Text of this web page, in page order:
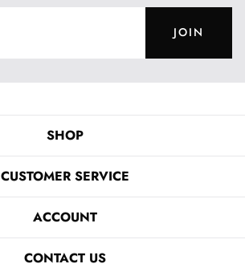
JOIN
SHOP
CUSTOMER SERVICE
ACCOUNT
CONTACT US